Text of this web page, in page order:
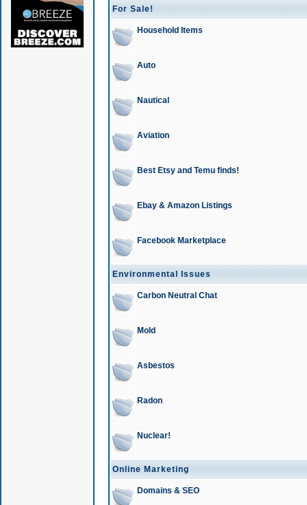
For Sale!
Household Items
Auto
Nautical
Aviation
Best Etsy and Temu finds!
Ebay & Amazon Listings
Facebook Marketplace
Environmental Issues
Carbon Neutral Chat
Mold
Asbestos
Radon
Nuclear!
Online Marketing
Domains & SEO